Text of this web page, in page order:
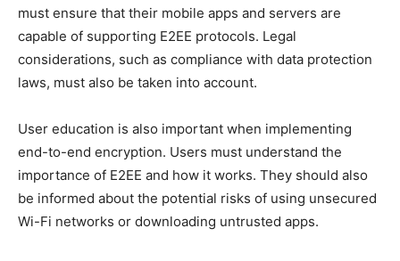
must ensure that their mobile apps and servers are
capable of supporting E2EE protocols. Legal
considerations, such as compliance with data protection
laws, must also be taken into account.
User education is also important when implementing
end-to-end encryption. Users must understand the
importance of E2EE and how it works. They should also
be informed about the potential risks of using unsecured
Wi-Fi networks or downloading untrusted apps.